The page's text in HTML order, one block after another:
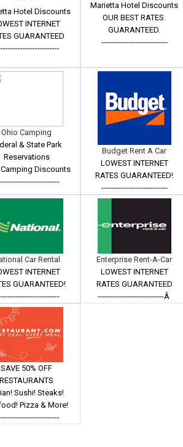
Hotel Discounts
INTERNET
GUARANTEED
Marietta Hotel Discounts
OUR BEST RATES.
GUARANTEED.
---------------------------
Ohio Camping
& State Park
Reservations
Discounts
Budget Rent A Car
LOWEST INTERNET
RATES GUARANTEED!
---------------------------
Car Rental
INTERNET
GUARANTEED!
Enterprise Rent-A-Car
LOWEST INTERNET
RATES GUARANTEED
---------------------------Â
SAVE 50% OFF
RESTAURANTS
Sushi! Steaks!
Pizza & More!